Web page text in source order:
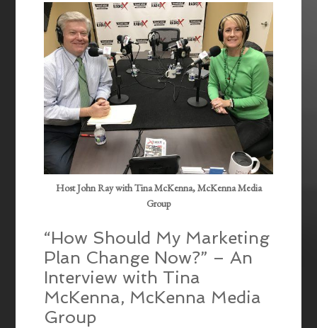
EMBED
Host John Ray with Tina McKenna, McKenna Media
Group
“How Should My Marketing
Plan Change Now?” – An
Interview with Tina
McKenna, McKenna Media
Group